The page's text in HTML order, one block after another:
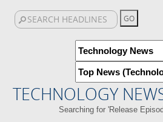
TECHNOLOGY
Searching for 'Release